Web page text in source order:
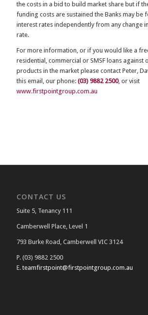
the costs in a bid to build market share but if
funding costs are sustained the Banks may be
interest rates independently from any change
rate.
For more information, or if you would like a
residential, commercial or SMSF loans against
products in the market please contact Peter,
this email, our phone: (03) 9882 2500, or visit
www.firstpointgroup.com.au
CONTACT US
Suite 5, Tenancy 111
Camberwell Place, Level 1
793 Burke Road, Camberwell VIC 3124
P. (03) 9882 2500
E. teamfirstpoint@firstpointgroup.com.au